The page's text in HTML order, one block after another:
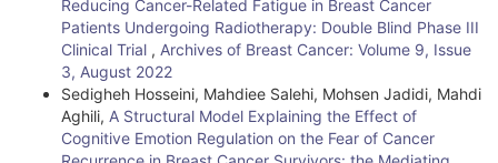
Reducing Cancer-Related Fatigue in Breast Cancer
Patients Undergoing Radiotherapy: Double Blind Phase III
Clinical Trial , Archives of Breast Cancer: Volume 9, Issue
3, August 2022
Sedigheh Hosseini, Mahdiee Salehi, Mohsen Jadidi, Mahdi
Aghili, A Structural Model Explaining the Effect of
Cognitive Emotion Regulation on the Fear of Cancer